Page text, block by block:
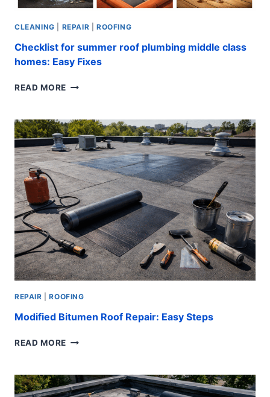
CLEANING REPAIR ROOFING
Checklist for summer roof plumbing middle class
homes: Easy Fixes
READ MORE CHECKLIST
ROOF
PLUMBING
MIDDLE
CLASS
HOMES:
EASY
FIXES
REPAIR |ROOFING
Modified Bitumen Roof Repair: Easy Steps
READ MORE MODIFIED
REPAIR:
EASY